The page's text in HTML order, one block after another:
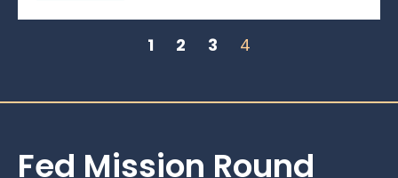
1 2 3 4
Fed Mission Round